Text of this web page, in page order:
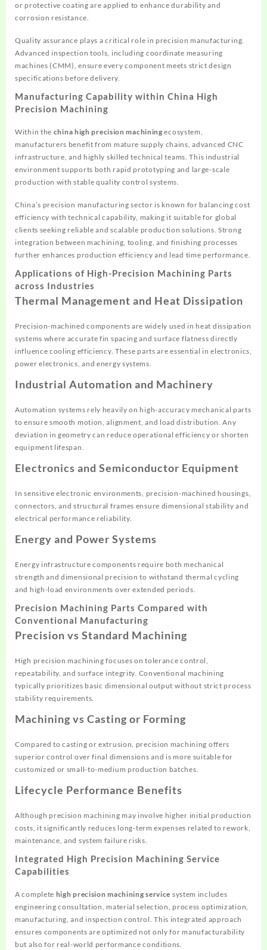
or protective coating are applied to enhance durability and
corrosion resistance.
Quality assurance plays a critical role in precision manufacturing.
Advanced inspection tools, including coordinate measuring
machines (CMM), ensure every component meets strict design
specifications before delivery.
Manufacturing Capability within China High
Precision Machining
Within the china high precision machining ecosystem,
manufacturers benefit from mature supply chains, advanced CNC
infrastructure, and highly skilled technical teams. This industrial
environment supports both rapid prototyping and large-scale
production with stable quality control systems.
China’s precision manufacturing sector is known for balancing cost
efficiency with technical capability, making it suitable for global
clients seeking reliable and scalable production solutions. Strong
integration between machining, tooling, and finishing processes
further enhances production efficiency and lead time performance.
Applications of High-Precision Machining Parts
across Industries
Thermal Management and Heat Dissipation
Precision-machined components are widely used in heat dissipation
systems where accurate fin spacing and surface flatness directly
influence cooling efficiency. These parts are essential in electronics,
power electronics, and energy systems.
Industrial Automation and Machinery
Automation systems rely heavily on high-accuracy mechanical parts
to ensure smooth motion, alignment, and load distribution. Any
deviation in geometry can reduce operational efficiency or shorten
equipment lifespan.
Electronics and Semiconductor Equipment
In sensitive electronic environments, precision-machined housings,
connectors, and structural frames ensure dimensional stability and
electrical performance reliability.
Energy and Power Systems
Energy infrastructure components require both mechanical
strength and dimensional precision to withstand thermal cycling
and high-load environments over extended periods.
Precision Machining Parts Compared with
Conventional Manufacturing
Precision vs Standard Machining
High precision machining focuses on tolerance control,
repeatability, and surface integrity. Conventional machining
typically prioritizes basic dimensional output without strict process
stability requirements.
Machining vs Casting or Forming
Compared to casting or extrusion, precision machining offers
superior control over final dimensions and is more suitable for
customized or small-to-medium production batches.
Lifecycle Performance Benefits
Although precision machining may involve higher initial production
costs, it significantly reduces long-term expenses related to rework,
maintenance, and system failure risks.
Integrated High Precision Machining Service
Capabilities
A complete high precision machining service system includes
engineering consultation, material selection, process optimization,
manufacturing, and inspection control. This integrated approach
ensures components are optimized not only for manufacturability
but also for real-world performance conditions.